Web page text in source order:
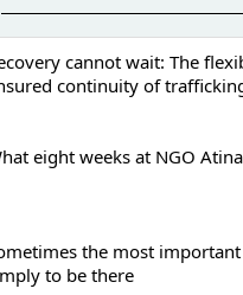
cannot wait: The
continuity of
eight weeks at NGO
the most
to be there